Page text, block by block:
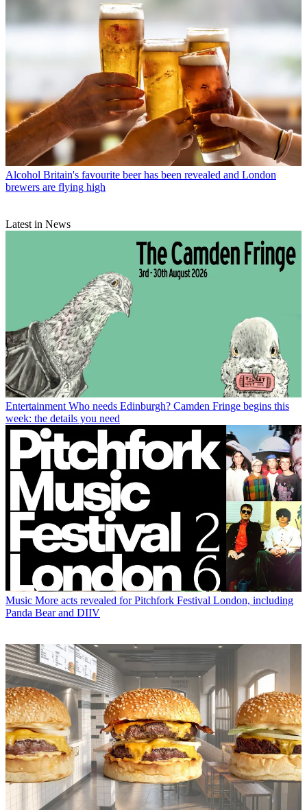
Alcohol Britain's favourite beer has been revealed and London
brewers are flying high
Latest in News
Entertainment Who needs Edinburgh? Camden Fringe begins this
week: the details you need
Music More acts revealed for Pitchfork Festival London, including
Panda Bear and DIIV